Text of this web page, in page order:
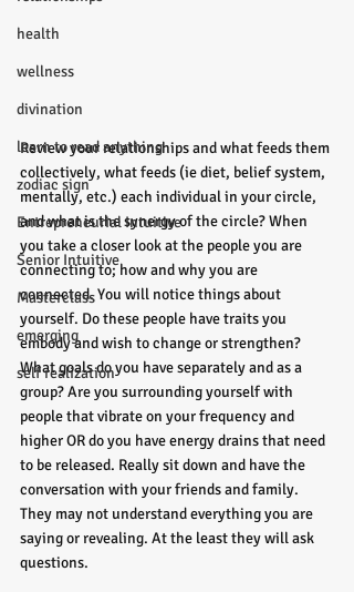
health
wellness
divination
learn to read anything
zodiac sign
Entrepreneurial Intuitive
Senior Intuitive
Masterclass
emerging
self realization
Review your relationships and what feeds them
collectively, what feeds (ie diet, belief system,
mentally, etc.) each individual in your circle,
and what is the synergy of the circle? When
you take a closer look at the people you are
connecting to; how and why you are
connected. You will notice things about
yourself. Do these people have traits you
embody and wish to change or strengthen?
What goals do you have separately and as a
group? Are you surrounding yourself with
people that vibrate on your frequency and
higher OR do you have energy drains that need
to be released. Really sit down and have the
conversation with your friends and family.
They may not understand everything you are
saying or revealing. At the least they will ask
questions.